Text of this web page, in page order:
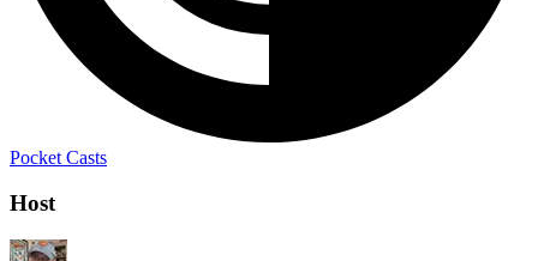
Pocket Casts
Host